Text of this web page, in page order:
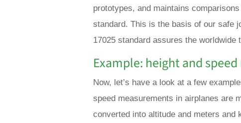
prototypes, and maintains
standard. This is the basis of our safe
17025 standard assures the worldwide
Example: height and
Now, let’s have a look at a few
speed measurements in airplanes are
converted into altitude and meters and